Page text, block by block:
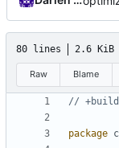
80 lines 2.6 KiB
Raw Blame
//
package